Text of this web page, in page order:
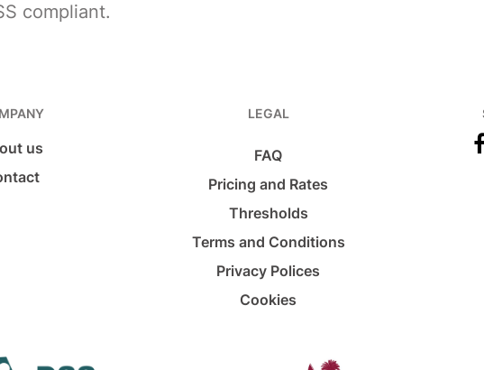
compliant.
us
LEGAL
FAQ
Pricing and Rates
Thresholds
Terms and Conditions
Privacy Polices
Cookies